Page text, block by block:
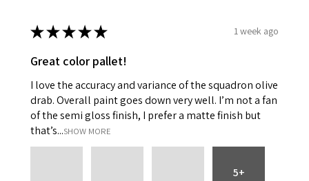
★★★★★ 1 week ago
Great color pallet!
I love the accuracy and variance of the squadron olive
drab. Overall paint goes down very well. I’m not a fan
of the semi gloss finish, I prefer a matte finish but
that’s...SHOW MORE
5+